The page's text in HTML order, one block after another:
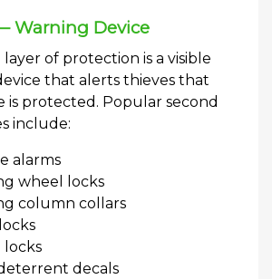
Warning Device
of protection is a visible
that alerts thieves that
is protected. Popular second
include:
alarms
wheel locks
column collars
locks
decals